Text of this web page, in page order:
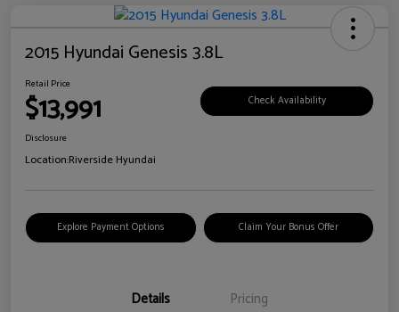
2015 Hyundai Genesis 3.8L
Retail Price
$13,991 Check Availability
Disclosure
Location:Riverside Hyundai
Explore Payment Options Claim Your Bonus Offer
Details Pricing